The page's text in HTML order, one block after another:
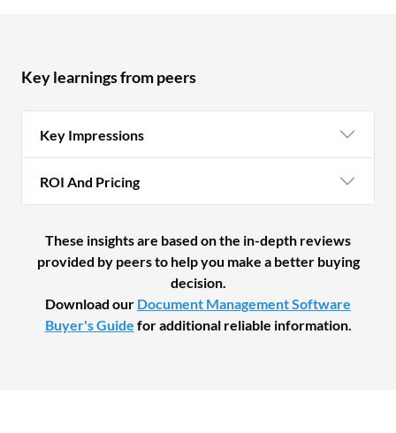
Key learnings from peers
Key Impressions
ROI And Pricing
These insights are based on the in-depth reviews
provided by peers to help you make a better buying
decision.
Download our Document Management Software
Buyer's Guide for additional reliable information.